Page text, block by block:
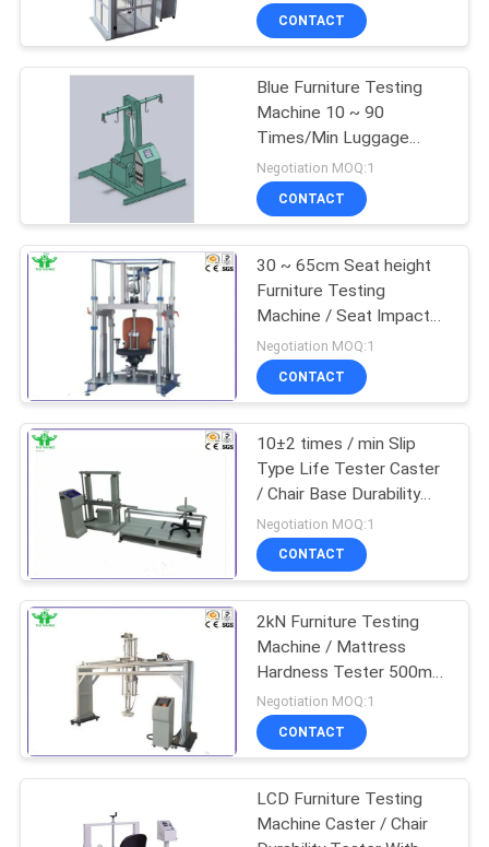
CONTACT
Blue Furniture Testing
Machine 10 ~ 90
Times/Min Luggage
Vibration Tester
Negotiation MOQ:1
CONTACT
30 ~ 65cm Seat height
Furniture Testing
Machine / Seat Impact
Test Machine 200mm
QB/T2280
Negotiation MOQ:1
CONTACT
10±2 times / min Slip
Type Life Tester Caster
/ Chair Base Durability
Test-Cyclic
Negotiation MOQ:1
CONTACT
2kN Furniture Testing
Machine / Mattress
Hardness Tester 500mm
Diameter 355mm
Negotiation MOQ:1
CONTACT
LCD Furniture Testing
Machine Caster / Chair